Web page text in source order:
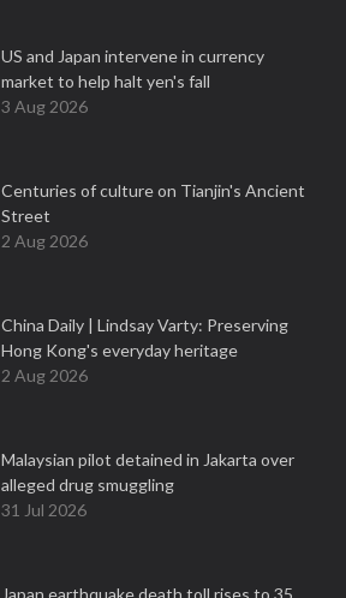
US and Japan intervene in currency
market to help halt yen's fall
3 Aug 2026
Centuries of culture on Tianjin's Ancient
Street
2 Aug 2026
China Daily | Lindsay Varty: Preserving
Hong Kong's everyday heritage
2 Aug 2026
Malaysian pilot detained in Jakarta over
alleged drug smuggling
31 Jul 2026
Japan earthquake death toll rises to 35